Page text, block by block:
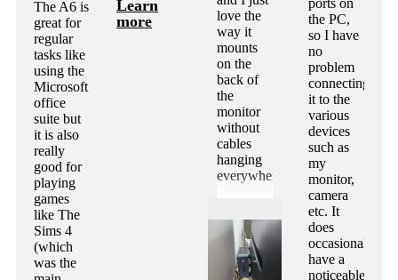
The A6 is
great for
regular
tasks like
using the
Microsoft
office
suite but
it is also
really
good for
playing
games
like The
Sims 4
(which
was the
Learn
more
love the
way it
mounts
on the
back of
the
monitor
without
cables
hanging
everywhere.
ports on
the PC,
so I have
no
problem
connecting
it to the
various
devices
such as
my
monitor,
camera
etc. It
does
occasionally
have a
noticeable